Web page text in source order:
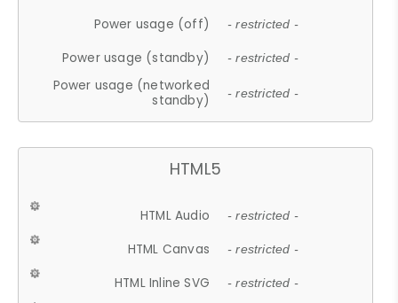
Power usage (off) - restricted -
Power usage (standby) - restricted -
Power usage (networked
standby)
- restricted -
HTML5
HTML Audio - restricted -
HTML Canvas - restricted -
HTML Inline SVG - restricted -